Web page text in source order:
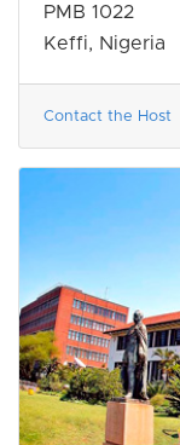
PMB 1022
Keffi, Nigeria
Contact the Host